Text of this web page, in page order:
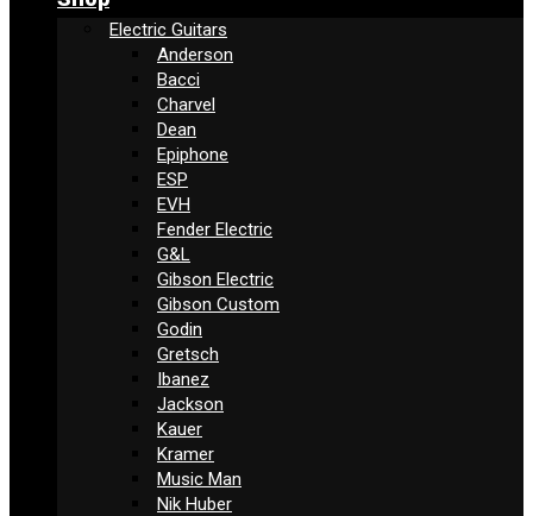
Electric Guitars
Anderson
Bacci
Charvel
Dean
Epiphone
ESP
EVH
Fender Electric
G&L
Gibson Electric
Gibson Custom
Godin
Gretsch
Ibanez
Jackson
Kauer
Kramer
Music Man
Nik Huber